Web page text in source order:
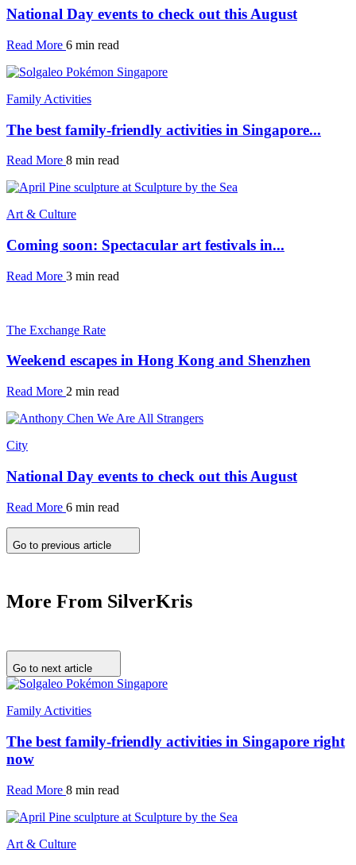
National Day events to check out this August
Read More 6 min read
Family Activities
The best family-friendly activities in Singapore...
Read More 8 min read
Art & Culture
Coming soon: Spectacular art festivals in...
Read More 3 min read
The Exchange Rate
Weekend escapes in Hong Kong and Shenzhen
Read More 2 min read
City
National Day events to check out this August
Read More 6 min read
Go to previous article
More From SilverKris
Go to next article
Family Activities
The best family-friendly activities in Singapore right
now
Read More 8 min read
Art & Culture